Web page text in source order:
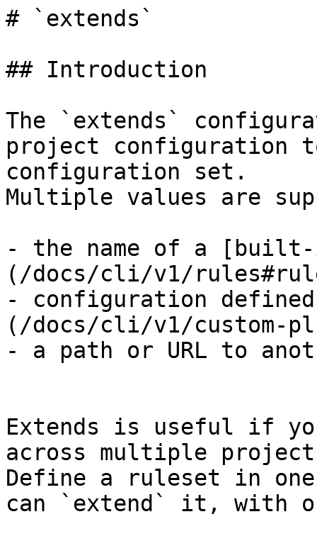
# `extends`
## Introduction
The `extends`
project configuration
configuration set.
Multiple values are
- the name of a
(/docs/cli/v1/
- configuration
(/docs/cli/v1/custom-
- a path or URL to
Extends is useful if
across multiple
Define a ruleset in
can `extend` it, with